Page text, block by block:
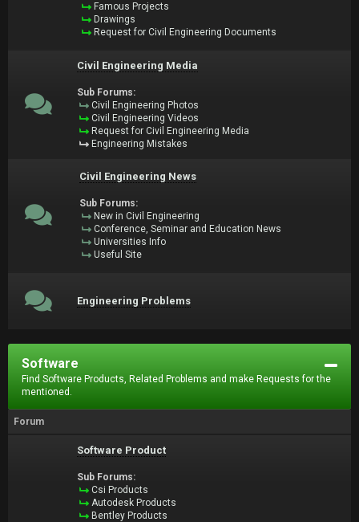
Famous Projects
Drawings
Request for Civil Engineering Documents
Civil Engineering Media
Sub Forums:
Civil Engineering Photos
Civil Engineering Videos
Request for Civil Engineering Media
Engineering Mistakes
Civil Engineering News
Sub Forums:
New in Civil Engineering
Conference, Seminar and Education News
Universities Info
Useful Site
Engineering Problems
Software
Find Software Products, Related Problems and make Requests for the
mentioned.
Forum
Software Product
Sub Forums:
Csi Products
Autodesk Products
Bentley Products